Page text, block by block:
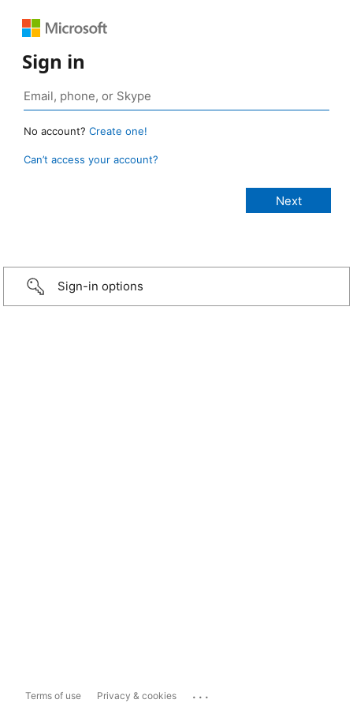
Sign in
No account? Create one!
Can’t access your account?
Sign-in options
Terms of use Privacy & cookies ...